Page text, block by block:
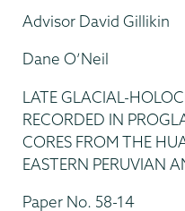
Advisor David Gillikin
Dane O’Neil
LATE GLACIAL-
RECORDED IN
CORES FROM THE
EASTERN PERUVIAN
Paper No. 58-14